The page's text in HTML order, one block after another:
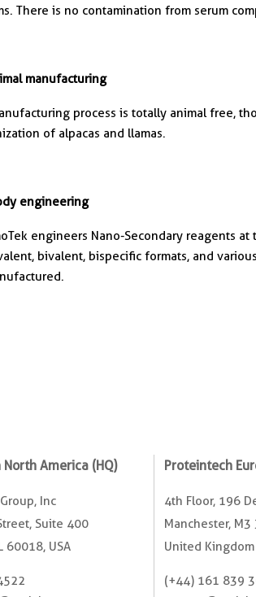
There is no contamination from serum
manufacturing
process is totally animal free,
of alpacas and llamas.
engineering
engineers Nano-Secondary reagents
bivalent, bispecific formats, and
America (HQ)
Inc
Suite 400
60018, USA
Proteintech
4th Floor, 196
Manchester, M3
United Kingdom
(+44) 161 839